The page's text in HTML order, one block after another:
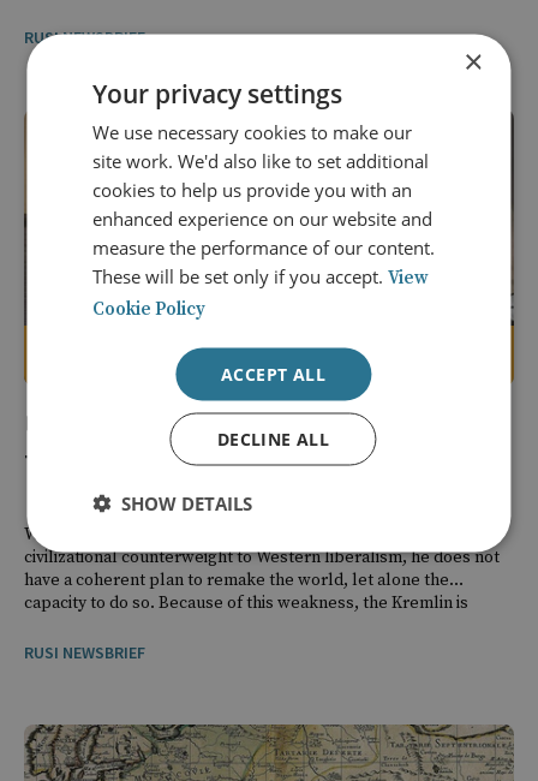
RUSI NEWSBRIEF
The West Is Still Getting Russia Wrong
While Vladimir Putin views Russia as a great power and
civilizational counterweight to Western liberalism, he does not
have a coherent plan to remake the world, let alone the
capacity to do so. Because of this weakness, the Kremlin is
RUSI NEWSBRIEF
×
Your privacy settings
We use necessary cookies to make our
site work. We'd also like to set additional
cookies to help us provide you with an
enhanced experience on our website and
measure the performance of our content.
These will be set only if you accept.View
Cookie Policy
ACCEPT ALL
DECLINE ALL
SHOW DETAILS